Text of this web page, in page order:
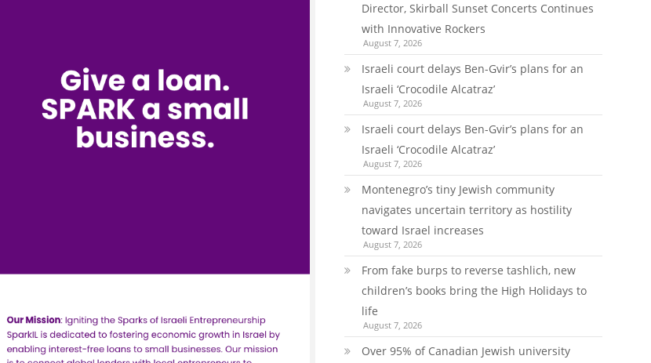
Director, Skirball Sunset Concerts Continues
with Innovative Rockers
August 7, 2026
Israeli court delays Ben-Gvir’s plans for an
Israeli ‘Crocodile Alcatraz’
August 7, 2026
Israeli court delays Ben-Gvir’s plans for an
Israeli ‘Crocodile Alcatraz’
August 7, 2026
Montenegro’s tiny Jewish community
navigates uncertain territory as hostility
toward Israel increases
August 7, 2026
From fake burps to reverse tashlich, new
children’s books bring the High Holidays to
life
August 7, 2026
Over 95% of Canadian Jewish university